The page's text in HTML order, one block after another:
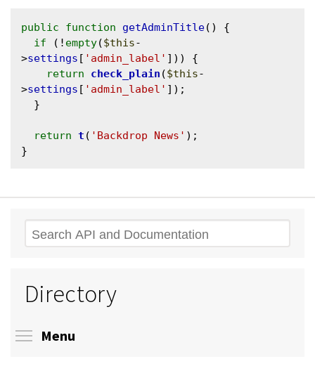
public function getAdminTitle() {
if (! empty($this-
>settings [ 'admin_label' ])) {
return
check_plain ($this-
>settings [ 'admin_label' ]);
return t ( 'Backdrop News' );
Search
Directory
Menu